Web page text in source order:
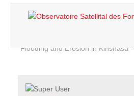
Flooding and Erosion in Kinshasa
Home
Services